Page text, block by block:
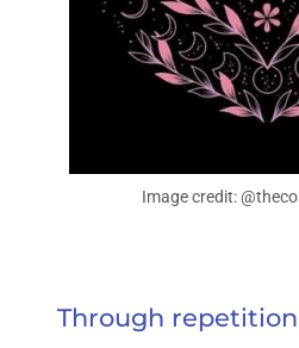
Image credit:
Through